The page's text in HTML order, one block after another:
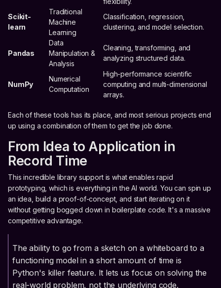
Scikit-
learn
Traditional
Machine
Learning
Classification, regression,
clustering, and model selection.
Pandas
Data
Manipulation &
Analysis
Cleaning, transforming, and
analyzing structured data.
NumPy
Numerical
Computation
High-performance scientific
computing and multi-dimensional
arrays.
Each of these tools has its place, and most serious projects end
up using a combination of them to get the job done.
From Idea to Application in
Record Time
This incredible library support is what enables rapid
prototyping, which is everything in the AI world. You can spin up
an idea, build a proof-of-concept, and start iterating on it
without getting bogged down in boilerplate code. It's a massive
competitive advantage.
The ability to go from a sketch on a whiteboard to a
functioning model in a short amount of time is
Python's killer feature. It lets us focus on solving the
real-world problem, not the underlying code.